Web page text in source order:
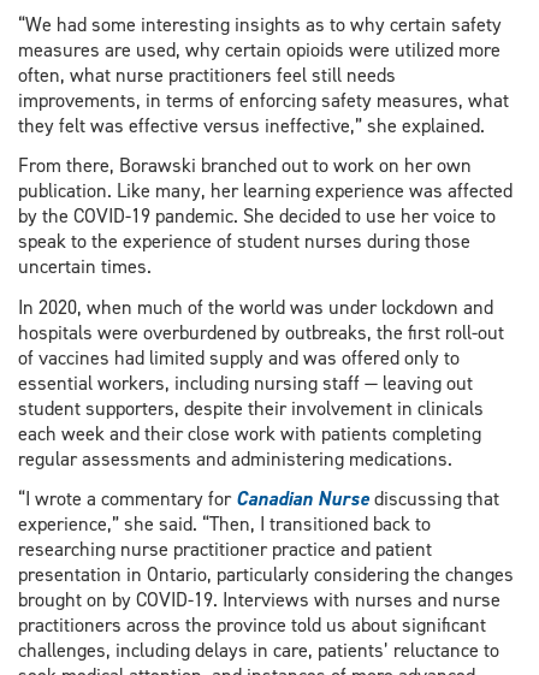
“We had some interesting insights as to why certain safety
measures are used, why certain opioids were utilized more
often, what nurse practitioners feel still needs
improvements, in terms of enforcing safety measures, what
they felt was effective versus ineffective,” she explained.
From there, Borawski branched out to work on her own
publication. Like many, her learning experience was affected
by the COVID-19 pandemic. She decided to use her voice to
speak to the experience of student nurses during those
uncertain times.
In 2020, when much of the world was under lockdown and
hospitals were overburdened by outbreaks, the first roll-out
of vaccines had limited supply and was offered only to
essential workers, including nursing staff — leaving out
student supporters, despite their involvement in clinicals
each week and their close work with patients completing
regular assessments and administering medications.
“I wrote a commentary forCanadian Nursediscussing that
experience,” she said. “Then, I transitioned back to
researching nurse practitioner practice and patient
presentation in Ontario, particularly considering the changes
brought on by COVID-19. Interviews with nurses and nurse
practitioners across the province told us about significant
challenges, including delays in care, patients’ reluctance to